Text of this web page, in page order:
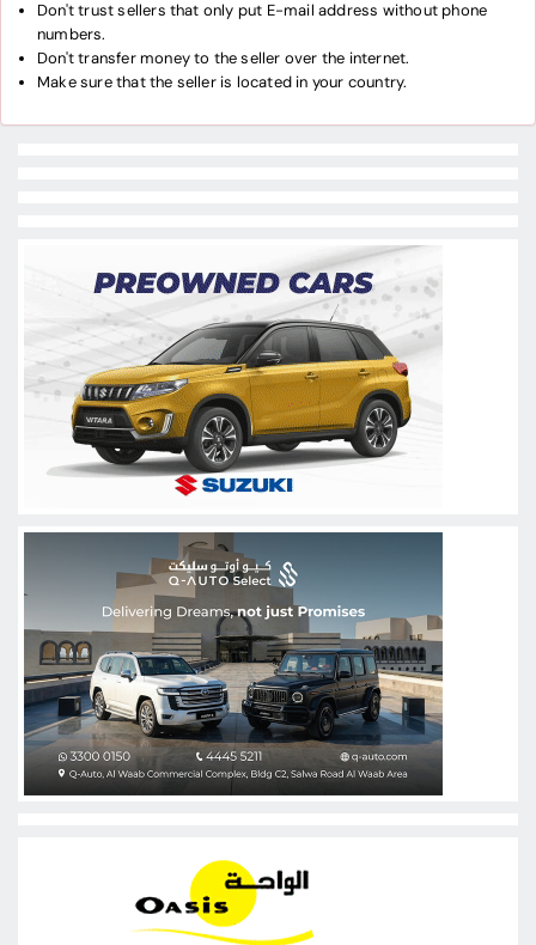
Don't trust sellers that only put E-mail address without phone
numbers.
Don't transfer money to the seller over the internet.
Make sure that the seller is located in your country.